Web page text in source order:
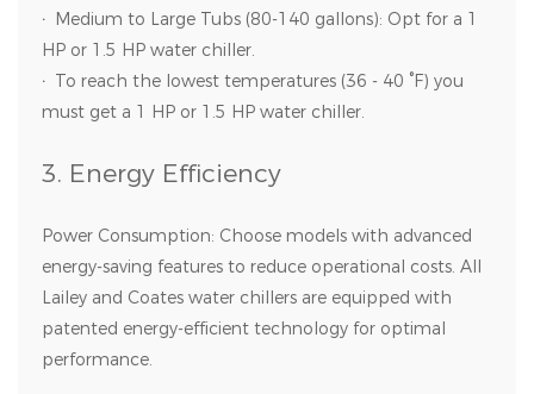
· Medium to Large Tubs (80-140 gallons): Opt for a 1
HP or 1.5 HP water chiller.
· To reach the lowest temperatures (36 - 40 °F) you
must get a 1 HP or 1.5 HP water chiller.
3. Energy Efficiency
Power Consumption: Choose models with advanced
energy-saving features to reduce operational costs. All
Lailey and Coates water chillers are equipped with
patented energy-efficient technology for optimal
performance.